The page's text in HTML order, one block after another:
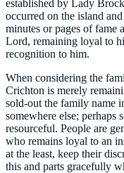
established by Lady
occurred on the island
minutes or pages of fame
Lord, remaining loyal to
recognition to him.
When considering the
Crichton is merely
sold-out the family name
somewhere else; perhaps
resourceful. People are
who remains loyal to an
at the least, keep their
this and parts gracefully